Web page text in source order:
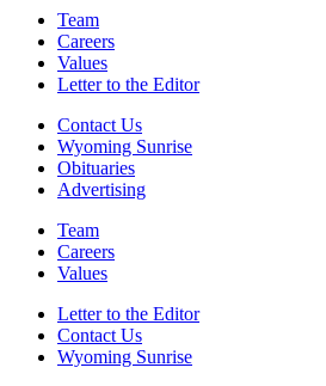
Team
Careers
Values
Letter to the Editor
Contact Us
Wyoming Sunrise
Obituaries
Advertising
Team
Careers
Values
Letter to the Editor
Contact Us
Wyoming Sunrise